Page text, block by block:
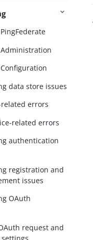
data store issues
related errors
related errors
authentication
registration and
issues
OAuth
request and